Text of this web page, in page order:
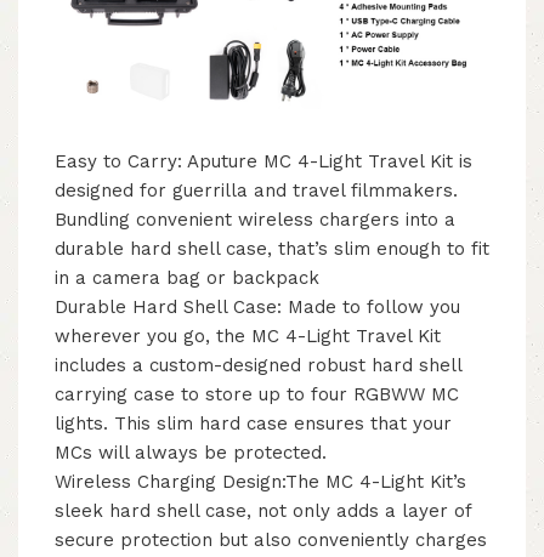
Easy to Carry: Aputure MC 4-Light Travel Kit is
designed for guerrilla and travel filmmakers.
Bundling convenient wireless chargers into a
durable hard shell case, that’s slim enough to fit
in a camera bag or backpack
Durable Hard Shell Case: Made to follow you
wherever you go, the MC 4-Light Travel Kit
includes a custom-designed robust hard shell
carrying case to store up to four RGBWW MC
lights. This slim hard case ensures that your
MCs will always be protected.
Wireless Charging Design:The MC 4-Light Kit’s
sleek hard shell case, not only adds a layer of
secure protection but also conveniently charges